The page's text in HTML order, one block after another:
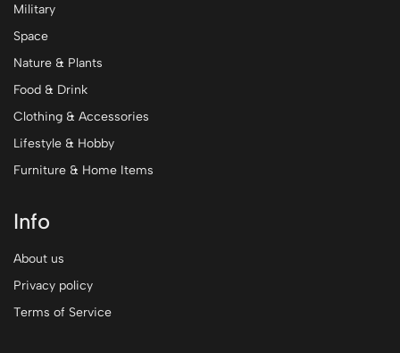
Military
Space
Nature & Plants
Food & Drink
Clothing & Accessories
Lifestyle & Hobby
Furniture & Home Items
Info
About us
Privacy policy
Terms of Service